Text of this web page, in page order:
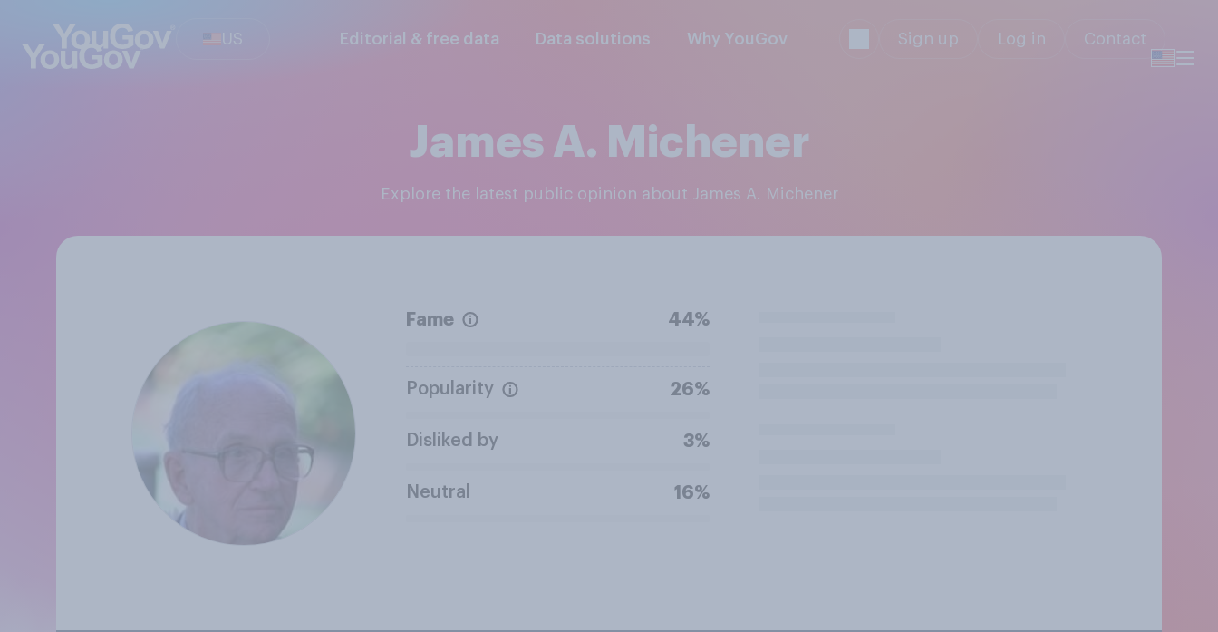
US Editorial & free data Data solutions Why YouGov Sign up Log in Contact
James A. Michener
Explore the latest public opinion about James A. Michener
Fame 44%
Popularity 26%
Disliked by 3%
Neutral 16%